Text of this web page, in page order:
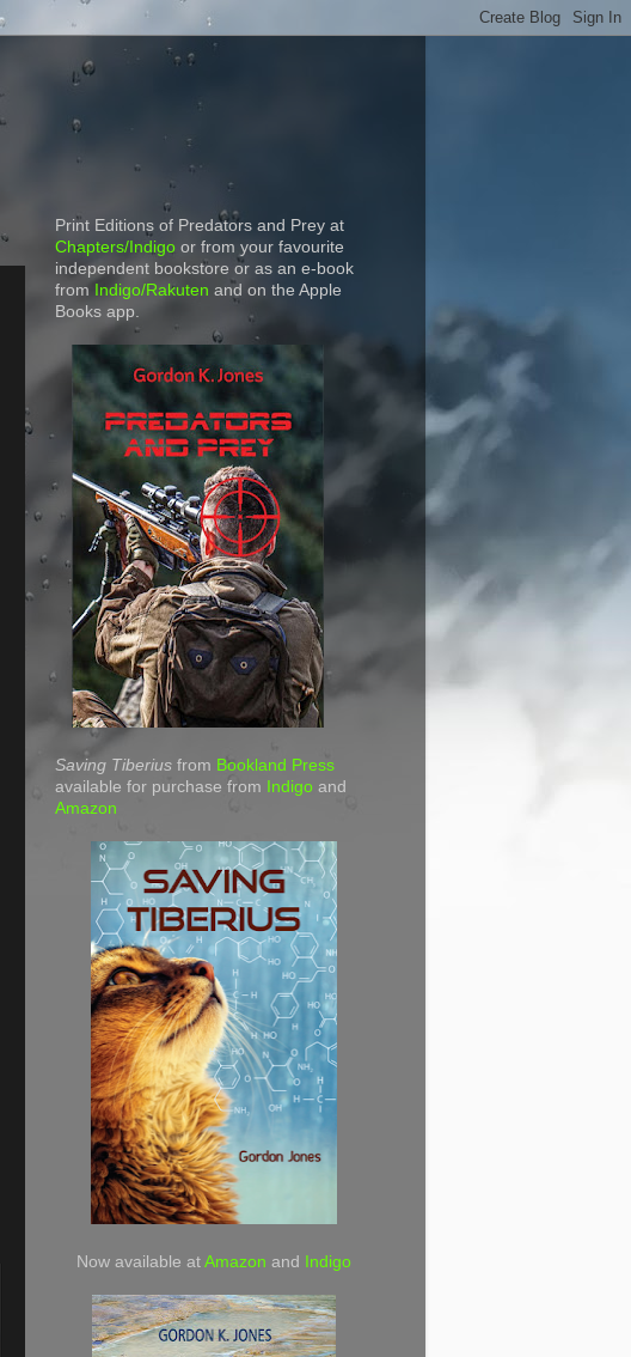
Print Editions of Predators and Prey at
Chapters/Indigo or from your favourite
independent bookstore or as an e-book
from Indigo/Rakuten and on the Apple
Books app.
Saving Tiberius from Bookland Press
available for purchase from Indigo and
Amazon
Now available at Amazon and Indigo